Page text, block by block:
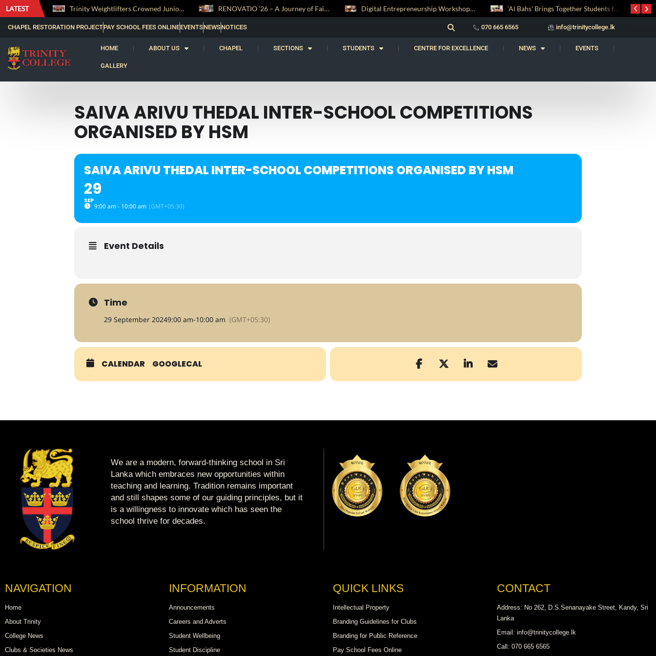
LATEST Trinity Weightlifters Crowned Junior Champions at Novices Championships RENOVATIO ’26 – A Journey of Faith, Knowledge and Witness Digital Entrepreneurship Workshop Sparks Young Innovators at Trinity College ‘Al Bahs’ Brings Together Students for Inaugural Islamic Quiz Competition
CHAPEL RESTORATION PROJECTPAY SCHOOL FEES ONLINEEVENTSNEWSNOTICES 070 665 6565 info@trinitycollege.lk
HOME ABOUT US CHAPEL SECTIONS STUDENTS CENTRE FOR EXCELLENCE NEWS EVENTS
GALLERY
SAIVA ARIVU THEDAL INTER-SCHOOL COMPETITIONS
ORGANISED BY HSM
SAIVA ARIVU THEDAL INTER-SCHOOL COMPETITIONS ORGANISED BY HSM
29
SEP
9:00 am - 10:00 am (GMT+05:30)
Event Details
Time
29 September 20249:00 am-10:00 am (GMT+05:30)
CALENDAR GOOGLECAL
We are a modern, forward-thinking school in Sri
Lanka which embraces new opportunities within
teaching and learning. Tradition remains important
and still shapes some of our guiding principles, but it
is a willingness to innovate which has seen the
school thrive for decades.
NAVIGATION
Home
About Trinity
College News
Clubs & Societies News
INFORMATION
Announcements
Careers and Adverts
Student Wellbeing
Student Discipline
QUICK LINKS
Intellectual Property
Branding Guidelines for Clubs
Branding for Public Reference
Pay School Fees Online
CONTACT
Address: No 262, D.S.Senanayake Street, Kandy, Sri
Lanka
Email: info@trinitycollege.lk
Call: 070 665 6565